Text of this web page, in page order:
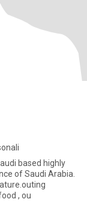
based highly
of Saudi Arabia.
, ou